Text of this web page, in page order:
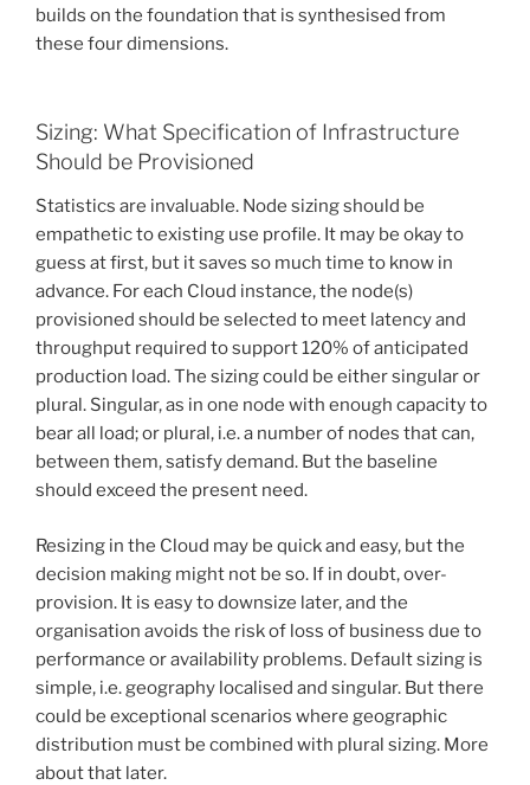
builds on the foundation that is synthesised from
these four dimensions.
Sizing: What Specification of Infrastructure
Should be Provisioned
Statistics are invaluable. Node sizing should be
empathetic to existing use profile. It may be okay to
guess at first, but it saves so much time to know in
advance. For each Cloud instance, the node(s)
provisioned should be selected to meet latency and
throughput required to support 120% of anticipated
production load. The sizing could be either singular or
plural. Singular, as in one node with enough capacity to
bear all load; or plural, i.e. a number of nodes that can,
between them, satisfy demand. But the baseline
should exceed the present need.
Resizing in the Cloud may be quick and easy, but the
decision making might not be so. If in doubt, over-
provision. It is easy to downsize later, and the
organisation avoids the risk of loss of business due to
performance or availability problems. Default sizing is
simple, i.e. geography localised and singular. But there
could be exceptional scenarios where geographic
distribution must be combined with plural sizing. More
about that later.